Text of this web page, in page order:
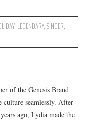
, LEGENDARY, SINGER,
of the Genesis Brand
seamlessly. After
ago, Lydia made the